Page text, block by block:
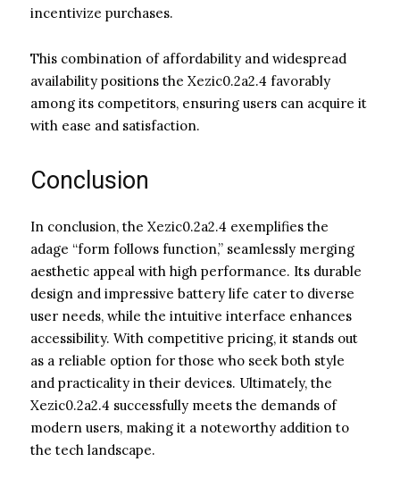
incentivize purchases.
This combination of affordability and widespread
availability positions the Xezic0.2a2.4 favorably
among its competitors, ensuring users can acquire it
with ease and satisfaction.
Conclusion
In conclusion, the Xezic0.2a2.4 exemplifies the
adage “form follows function,” seamlessly merging
aesthetic appeal with high performance. Its durable
design and impressive battery life cater to diverse
user needs, while the intuitive interface enhances
accessibility. With competitive pricing, it stands out
as a reliable option for those who seek both style
and practicality in their devices. Ultimately, the
Xezic0.2a2.4 successfully meets the demands of
modern users, making it a noteworthy addition to
the tech landscape.